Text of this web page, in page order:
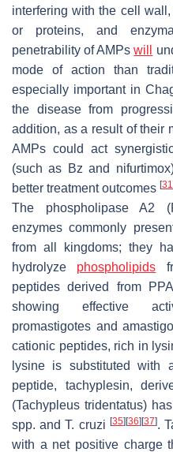
interfering with the cell
or proteins, and
penetrability of AMPswill
mode of action than
especially important in
the disease from
addition, as a result of their
AMPs could act
(such as Bz and
better treatment outcomes [31
The phospholipase A2
enzymes commonly
from all kingdoms; they
hydrolyze phospholipids
peptides derived from
showing effective
promastigotes and
cationic peptides, rich in
lysine is substituted with
peptide, tachyplesin,
(Tachypleus tridentatus)
spp. andT. cruzi [35] [36] [37].
with a net positive charge